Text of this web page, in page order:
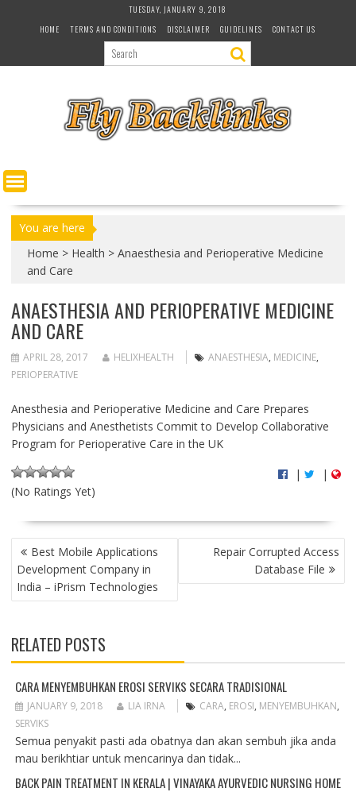
TUESDAY, JANUARY 9, 2018
HOME
TERMS AND CONDITIONS DISCLAIMER GUIDELINES CONTACT US
You are here
Home > Health > Anaesthesia and Perioperative Medicine
and Care
ANAESTHESIA AND PERIOPERATIVE MEDICINE
AND CARE
APRIL 28, 2017 HELIXHEALTH ANAESTHESIA, MEDICINE,
PERIOPERATIVE
Anesthesia and Perioperative Medicine and Care Prepares
Physicians and Anesthetists Commit to Develop Collaborative
Program for Perioperative Care in the UK
(No Ratings Yet)
| |
P
O
S
T
A
V
I
G
A
T
O
N
Best Mobile Applications
Development Company in
India – iPrism Technologies
Repair Corrupted Access
Database File
RELATED POSTS
CARA MENYEMBUHKAN EROSI SERVIKS SECARA TRADISIONAL
JANUARY 9, 2018 LIA IRNA CARA, EROSI, MENYEMBUHKAN,
SERVIKS
Semua penyakit pasti ada obatnya dan akan sembuh jika anda
mau berikhtiar untuk mencarinya dan tidak...
BACK PAIN TREATMENT IN KERALA | VINAYAKA AYURVEDIC NURSING HOME